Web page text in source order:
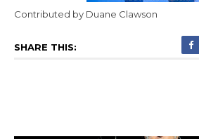
Contributed by Duane Clawson
SHARE THIS: